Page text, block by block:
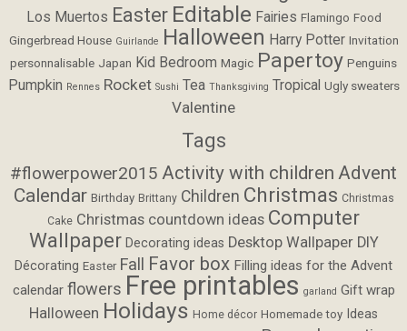
Los Muertos Easter Editable Fairies Flamingo Food
Gingerbread House Guirlande Halloween Harry Potter Invitation
personnalisable Japan Kid Bedroom Magic Papertoy Penguins
Pumpkin Rennes Rocket Sushi Tea Thanksgiving Tropical Ugly sweaters
Valentine
Tags
#flowerpower2015 Activity with children Advent
Calendar Birthday Brittany Children Christmas Christmas
Cake Christmas countdown ideas Computer
Wallpaper Decorating ideas Desktop Wallpaper DIY
Décorating Easter Fall Favor box Filling ideas for the Advent
calendar flowers Free printables garland Gift wrap
Halloween Holidays Home décor Homemade toy Ideas